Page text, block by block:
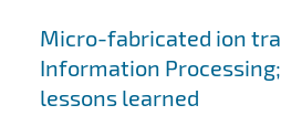
Micro-fabricated ion
Information
lessons learned